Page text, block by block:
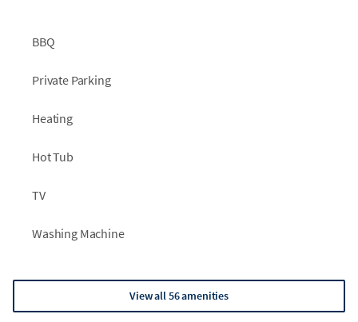
BBQ
Private Parking
Heating
Hot Tub
TV
Washing Machine
View all 56 amenities